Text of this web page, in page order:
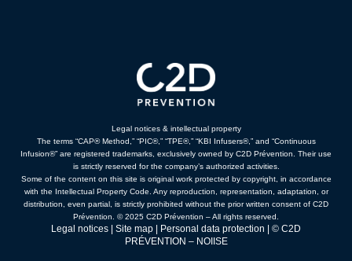
Legal notices & intellectual property
The terms “CAP® Method,” “PIC®,” “TPE®,” “KBI Infusers®,” and “Continuous
Infusion®” are registered trademarks, exclusively owned by C2D Prévention. Their use
is strictly reserved for the company’s authorized activities.
Some of the content on this site is original work protected by copyright, in accordance
with the Intellectual Property Code. Any reproduction, representation, adaptation, or
distribution, even partial, is strictly prohibited without the prior written consent of C2D
Prévention. © 2025 C2D Prévention – All rights reserved.
Legal notices Site map Personal data protection | © C2D
PRÉVENTION – NOIISE